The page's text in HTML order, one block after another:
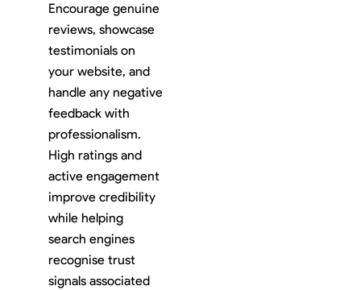
Encourage genuine
reviews, showcase
testimonials on
your website, and
handle any negative
feedback with
professionalism.
High ratings and
active engagement
improve credibility
while helping
search engines
recognise trust
signals associated